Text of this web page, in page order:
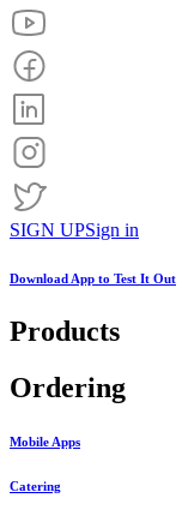
SIGN UPSign in
Download App to Test It Out
Products
Ordering
Mobile Apps
Catering